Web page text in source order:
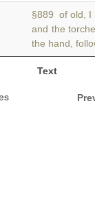
Text
§889 of old, I
and the
the hand,